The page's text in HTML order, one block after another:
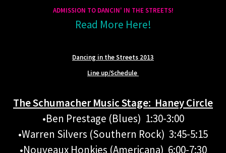
ADMISSION TO DANCIN' IN THE STREETS!
Read More Here!
Dancing in the Streets 2013
Line up/Schedule
The Schumacher Music Stage: Haney Circle
•Ben Prestage (Blues) 1:30-3:00
•Warren Silvers (Southern Rock) 3:45-5:15
•Nouveaux Honkies (Americana) 6:00-7:30